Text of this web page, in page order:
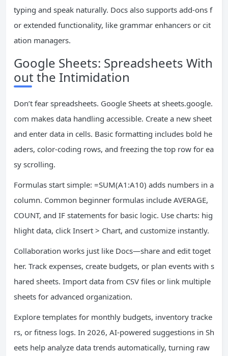
typing and speak naturally. Docs also supports add-ons f
or extended functionality, like grammar enhancers or cit
ation managers.
Google Sheets: Spreadsheets With
out the Intimidation
Don’t fear spreadsheets. Google Sheets at sheets.google.
com makes data handling accessible. Create a new sheet
and enter data in cells. Basic formatting includes bold he
aders, color-coding rows, and freezing the top row for ea
sy scrolling.
Formulas start simple: =SUM(A1:A10) adds numbers in a
column. Common beginner formulas include AVERAGE,
COUNT, and IF statements for basic logic. Use charts: hig
hlight data, click Insert > Chart, and customize instantly.
Collaboration works just like Docs—share and edit toget
her. Track expenses, create budgets, or plan events with s
hared sheets. Import data from CSV files or link multiple
sheets for advanced organization.
Explore templates for monthly budgets, inventory tracke
rs, or fitness logs. In 2026, AI-powered suggestions in Sh
eets help analyze data trends automatically, turning raw